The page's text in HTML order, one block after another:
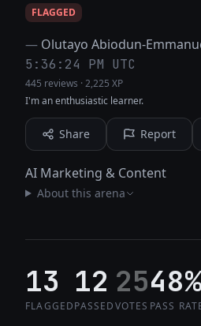
FLAGGED
— Olutayo Abiodun-
5:36:24 PM UTC
445 reviews ·2,225 XP
I'm an enthusiastic learner.
Share Report
AI Marketing & Content
About this arena
13
FLAGGED
12
PASSED
25
VOTES
48%
PASS